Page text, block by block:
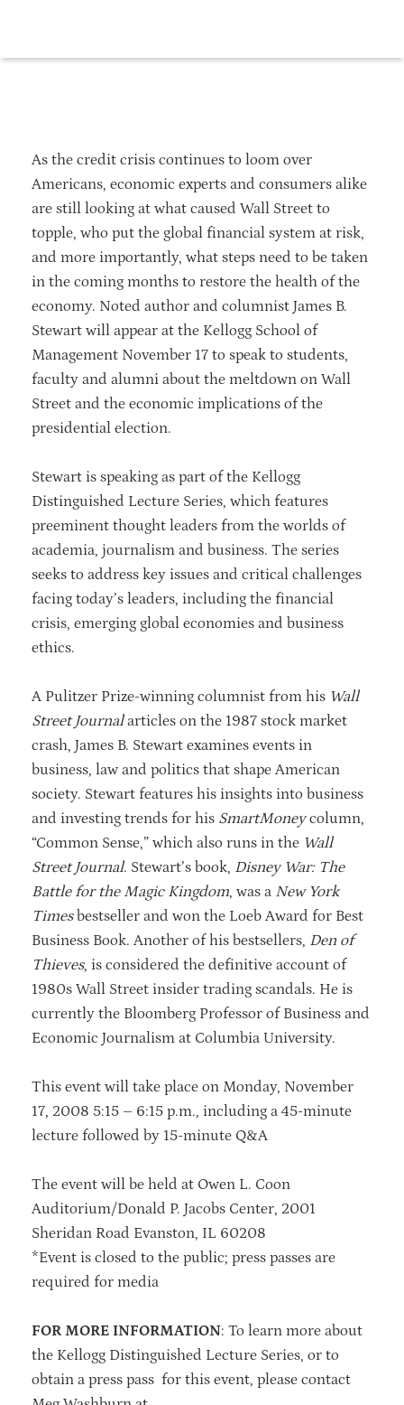
As the credit crisis continues to loom over
Americans, economic experts and consumers alike
are still looking at what caused Wall Street to
topple, who put the global financial system at risk,
and more importantly, what steps need to be taken
in the coming months to restore the health of the
economy. Noted author and columnist James B.
Stewart will appear at the Kellogg School of
Management November 17 to speak to students,
faculty and alumni about the meltdown on Wall
Street and the economic implications of the
presidential election.
Stewart is speaking as part of the Kellogg
Distinguished Lecture Series, which features
preeminent thought leaders from the worlds of
academia, journalism and business. The series
seeks to address key issues and critical challenges
facing today’s leaders, including the financial
crisis, emerging global economies and business
ethics.
A Pulitzer Prize-winning columnist from his Wall
Street Journalarticles on the 1987 stock market
crash, James B. Stewart examines events in
business, law and politics that shape American
society. Stewart features his insights into business
and investing trends for his SmartMoneycolumn,
“Common Sense,” which also runs in the Wall
Street Journal. Stewart’s book, Disney War: The
Battle for the Magic Kingdom, was a New York
Timesbestseller and won the Loeb Award for Best
Business Book. Another of his bestsellers, Den of
Thieves, is considered the definitive account of
1980s Wall Street insider trading scandals. He is
currently the Bloomberg Professor of Business and
Economic Journalism at Columbia University.
This event will take place on Monday, November
17, 2008 5:15 – 6:15 p.m., including a 45-minute
lecture followed by 15-minute Q&A
The event will be held at Owen L. Coon
Auditorium/Donald P. Jacobs Center, 2001
Sheridan Road Evanston, IL 60208
*Event is closed to the public; press passes are
required for media
FOR MORE INFORMATION: To learn more about
the Kellogg Distinguished Lecture Series, or to
obtain a press pass for this event, please contact